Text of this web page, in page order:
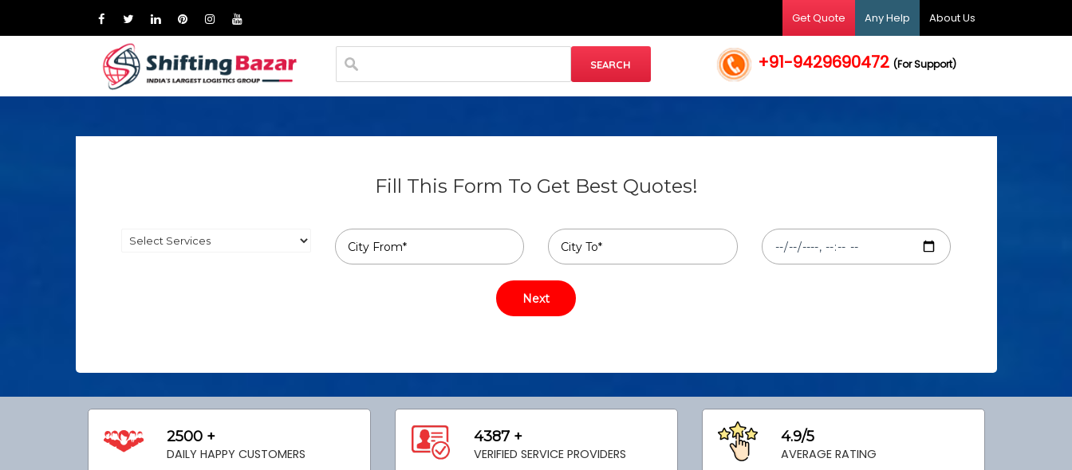
Get Quote Any Help About Us
+91-9429690472(For Support)
Fill This Form To Get Best Quotes!
2500 +
DAILY HAPPY CUSTOMERS
4387 +
VERIFIED SERVICE PROVIDERS
4.9/5
AVERAGE RATING